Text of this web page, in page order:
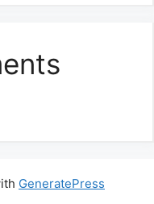
GeneratePress